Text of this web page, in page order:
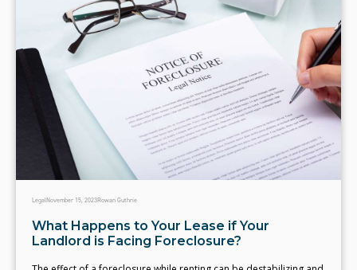
LegalNovember 15, 2023Rowan Guthrie
What Happens to Your Lease if Your
Landlord is Facing Foreclosure?